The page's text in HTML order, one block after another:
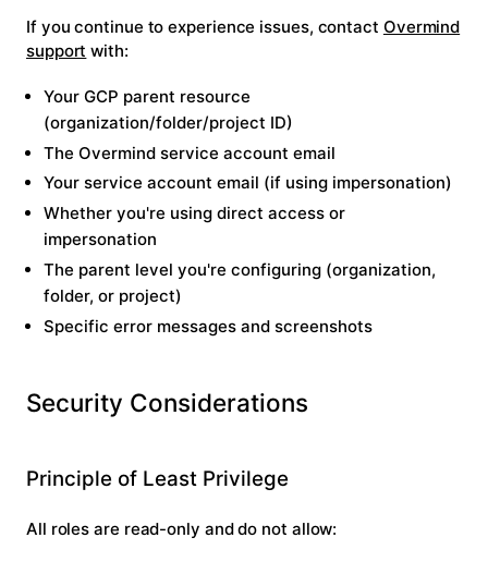
If you continue to experience issues, contact Overmind
support with:
Your GCP parent resource
(organization/folder/project ID)
The Overmind service account email
Your service account email (if using impersonation)
Whether you're using direct access or
impersonation
The parent level you're configuring (organization,
folder, or project)
Specific error messages and screenshots
Security Considerations
Principle of Least Privilege
All roles are read-only and do not allow: